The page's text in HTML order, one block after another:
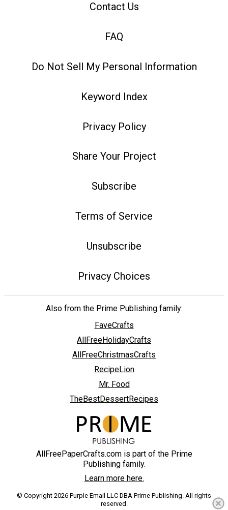
Contact Us
FAQ
Do Not Sell My Personal Information
Keyword Index
Privacy Policy
Share Your Project
Subscribe
Terms of Service
Unsubscribe
Privacy Choices
Also from the Prime Publishing family:
FaveCrafts
AllFreeHolidayCrafts
AllFreeChristmasCrafts
RecipeLion
Mr. Food
TheBestDessertRecipes
AllFreePaperCrafts.com is part of the Prime
Publishing family.
Learn more here.
© Copyright 2026 Purple Email LLC DBA Prime Publishing. All rights
reserved.